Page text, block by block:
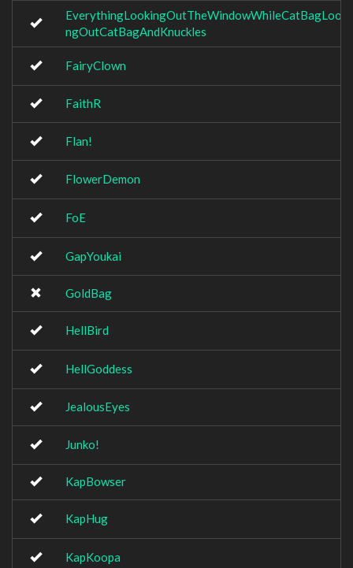
EverythingLookingOutTheWindowWhileCatBagLooki
ngOutCatBagAndKnuckles
FairyClown
FaithR
Flan!
FlowerDemon
FoE
GapYoukai
GoldBag
HellBird
HellGoddess
JealousEyes
Junko!
KapBowser
KapHug
KapKoopa